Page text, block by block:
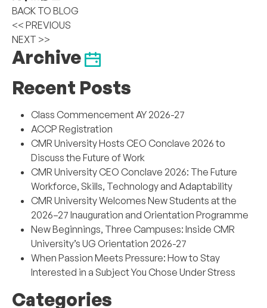
BACK TO BLOG
<< PREVIOUS
NEXT >>
Archive
Recent Posts
Class Commencement AY 2026-27
ACCP Registration
CMR University Hosts CEO Conclave 2026 to
Discuss the Future of Work
CMR University CEO Conclave 2026: The Future
Workforce, Skills, Technology and Adaptability
CMR University Welcomes New Students at the
2026–27 Inauguration and Orientation Programme
New Beginnings, Three Campuses: Inside CMR
University’s UG Orientation 2026-27
When Passion Meets Pressure: How to Stay
Interested in a Subject You Chose Under Stress
Categories